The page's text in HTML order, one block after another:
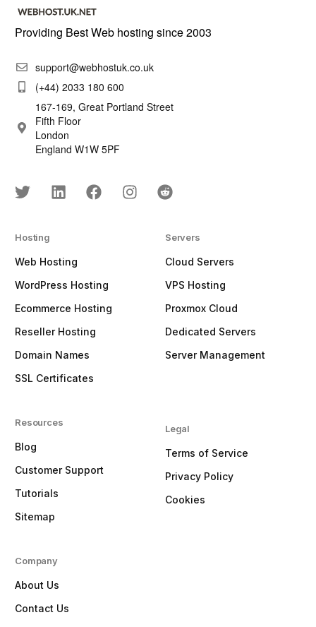
Providing Best Web hosting since 2003
support@webhostuk.co.uk
(+44) 2033 180 600
167-169, Great Portland Street
Fifth Floor
London
England W1W 5PF
Hosting
Web Hosting
WordPress Hosting
Ecommerce Hosting
Reseller Hosting
Domain Names
SSL Certificates
Resources
Blog
Customer Support
Tutorials
Sitemap
Servers
Cloud Servers
VPS Hosting
Proxmox Cloud
Dedicated Servers
Server Management
Legal
Terms of Service
Privacy Policy
Cookies
Company
About Us
Contact Us